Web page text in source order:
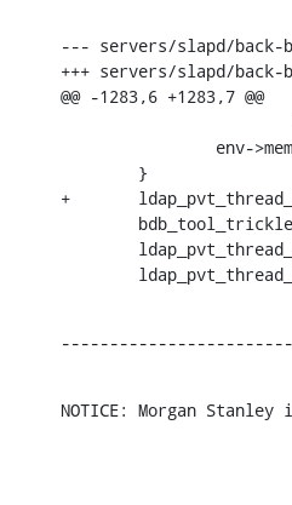
--- servers/slapd/back-
+++ servers/slapd/
@@ -1283,6 +1283,7 @@
env-
        }
+
NOTICE: Morgan